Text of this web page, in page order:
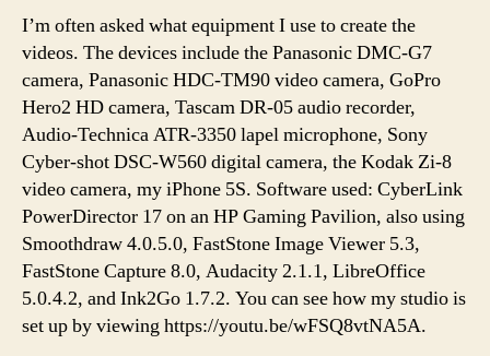
I’m often asked what equipment I use to create the
videos. The devices include the Panasonic DMC-G7
camera, Panasonic HDC-TM90 video camera, GoPro
Hero2 HD camera, Tascam DR-05 audio recorder,
Audio-Technica ATR-3350 lapel microphone, Sony
Cyber-shot DSC-W560 digital camera, the Kodak Zi-8
video camera, my iPhone 5S. Software used: CyberLink
PowerDirector 17 on an HP Gaming Pavilion, also using
Smoothdraw 4.0.5.0, FastStone Image Viewer 5.3,
FastStone Capture 8.0, Audacity 2.1.1, LibreOffice
5.0.4.2, and Ink2Go 1.7.2. You can see how my studio is
set up by viewing https://youtu.be/wFSQ8vtNA5A.